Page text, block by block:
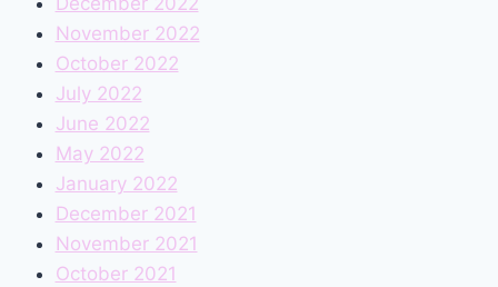
November 2022
October 2022
July 2022
June 2022
May 2022
January 2022
December 2021
November 2021
October 2021